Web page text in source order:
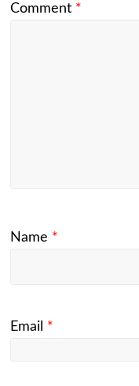
Comment *
Name *
Email *